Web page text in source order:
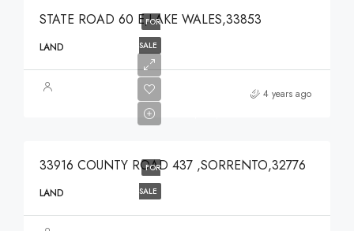
FOR
SALE
STATE ROAD 60 E,LAKE WALES,33853
LAND
4 years ago
FOR
SALE
$639,900
33916 COUNTY ROAD 437 ,SORRENTO,32776
LAND